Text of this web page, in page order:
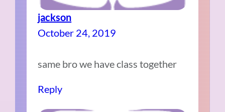
jackson
October 24, 2019
same bro we have class together
Reply